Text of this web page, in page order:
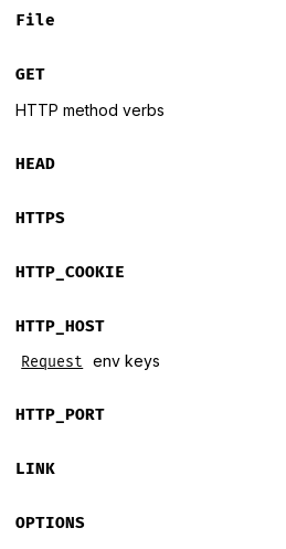
File
GET
HTTP method verbs
HEAD
HTTPS
HTTP_COOKIE
HTTP_HOST
Request env keys
HTTP_PORT
LINK
OPTIONS